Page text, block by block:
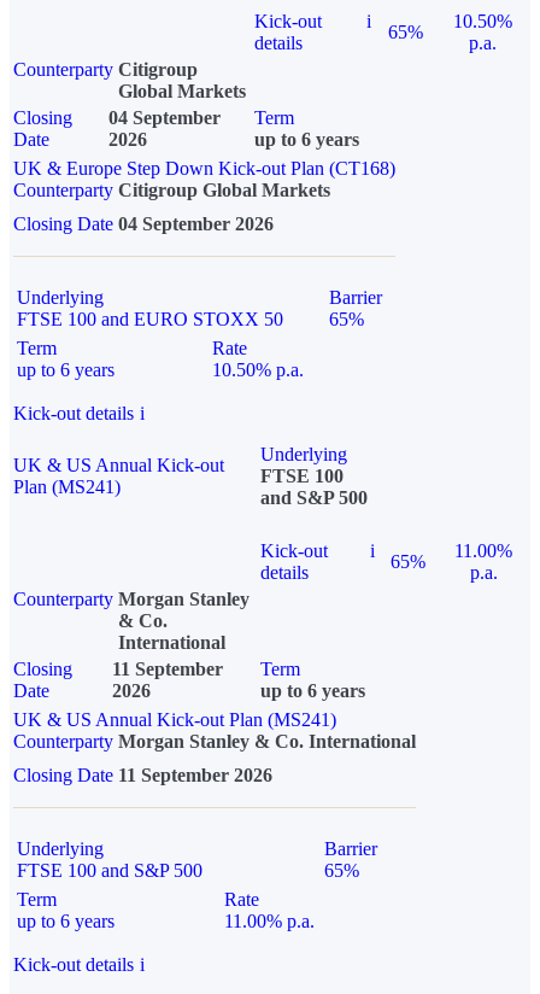
Kick-out
details
i
65%
10.50%
p.a.
Counterparty Citigroup
Global Markets
Closing
Date
04 September
2026
Term
up to 6 years
UK & Europe Step Down Kick-out Plan (CT168)
Counterparty Citigroup Global Markets
Closing Date 04 September 2026
Underlying
FTSE 100 and EURO STOXX 50
Barrier
65%
Term
up to 6 years
Rate
10.50% p.a.
Kick-out details i
UK & US Annual Kick-out
Plan (MS241)
Underlying
FTSE 100
and S&P 500
Kick-out
details
i
65%
11.00%
p.a.
Counterparty Morgan Stanley
& Co.
International
Closing
Date
11 September
2026
Term
up to 6 years
UK & US Annual Kick-out Plan (MS241)
Counterparty Morgan Stanley & Co. International
Closing Date 11 September 2026
Underlying
FTSE 100 and S&P 500
Barrier
65%
Term
up to 6 years
Rate
11.00% p.a.
Kick-out details i